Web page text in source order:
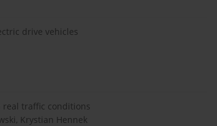
drive vehicles
real traffic conditions
Krystian Hennek